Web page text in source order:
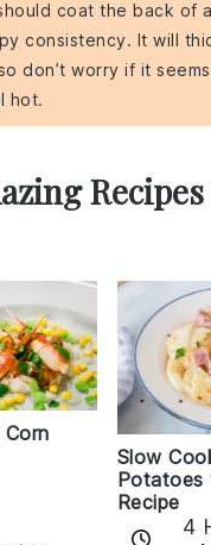
coat the back of
consistency. It will
don’t worry if it
hot.
Slow
Potatoes
Recipe
4